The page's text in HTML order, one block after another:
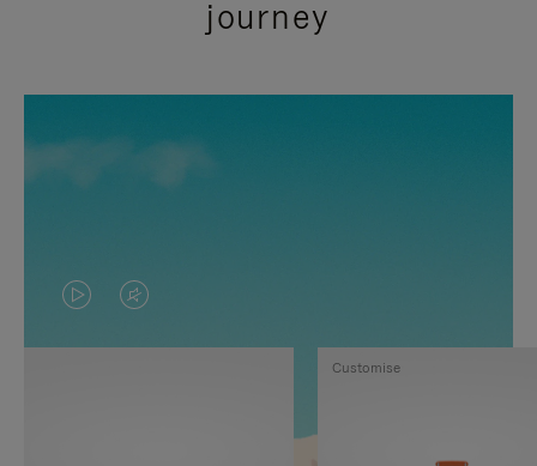
journey
VIDEO
IS
VIDEO
IS
Customise